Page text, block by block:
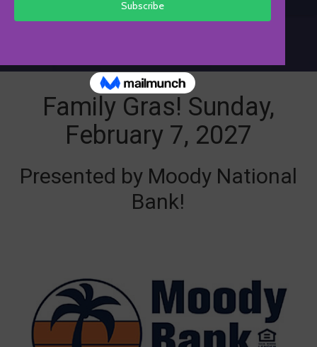
Family Gras! Sunday,
February 7, 2027
Presented by Moody National
Bank!